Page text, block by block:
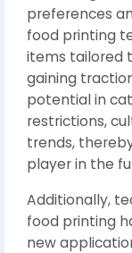
preferences
food printing
items tailored
gaining
potential in
restrictions,
trends,
player in the
Additionally,
food printing
new